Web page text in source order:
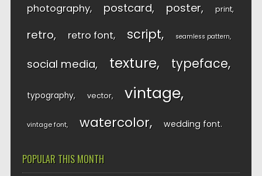
photography postcard poster print
retro retro font script seamless pattern
social media texture typeface
typography vector vintage
vintage font watercolor wedding font
POPULAR THIS MONTH